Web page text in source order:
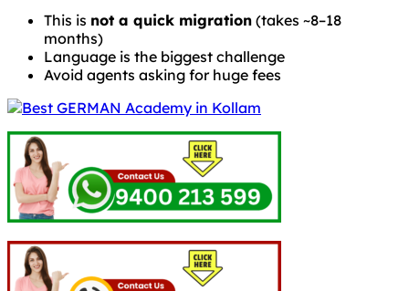
This is not a quick migration (takes ~8–18
months)
Language is the biggest challenge
Avoid agents asking for huge fees